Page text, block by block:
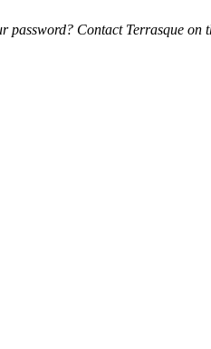
password? Contact Terrasque on